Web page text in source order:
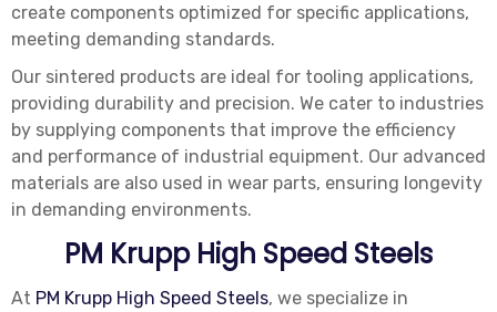
create components optimized for specific applications,
meeting demanding standards.
Our sintered products are ideal for tooling applications,
providing durability and precision. We cater to industries
by supplying components that improve the efficiency
and performance of industrial equipment. Our advanced
materials are also used in wear parts, ensuring longevity
in demanding environments.
PM Krupp High Speed Steels
At PM Krupp High Speed Steels, we specialize in